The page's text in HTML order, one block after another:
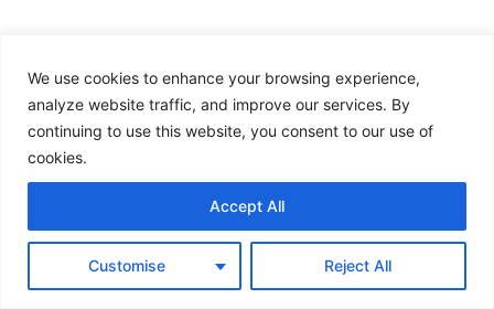
We use cookies to enhance your browsing experience,
analyze website traffic, and improve our services. By
continuing to use this website, you consent to our use of
cookies.
Customise Reject All
Accept All